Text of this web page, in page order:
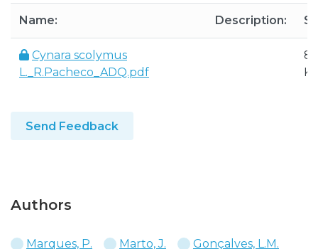
Name: Description:
Cynara scolymus
L._R.Pacheco_ADQ.pdf
Send Feedback
Authors
Marques, P. Marto, J.
Gonçalves, L.M.